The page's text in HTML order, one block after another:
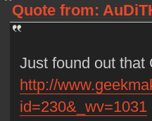
Quote from:
Just found out that
http://
id=230&_wv=1031